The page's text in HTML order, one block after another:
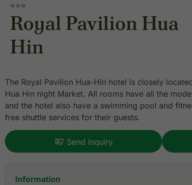
⭐⭐⭐
Royal Pavilion Hua
Hin
The Royal Pavilion Hua-Hin hotel is closely
Hua Hin night Market. All rooms have all the
and the hotel also have a swimming pool and
free shuttle services for their guests.
Send Inquiry
Information